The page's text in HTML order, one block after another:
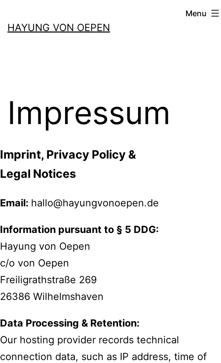
toHAYUNG VON OEPEN
Menu
Impressum
Imprint, Privacy Policy &
Legal Notices
Email: hallo@hayungvonoepen.de
Information pursuant to § 5 DDG:
Hayung von Oepen
c/o von Oepen
Freiligrathstraße 269
26386 Wilhelmshaven
Data Processing & Retention:
Our hosting provider records technical
connection data, such as IP address, time of